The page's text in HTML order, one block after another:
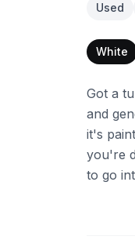
Used
White
Got a
and
it's
you're
to go